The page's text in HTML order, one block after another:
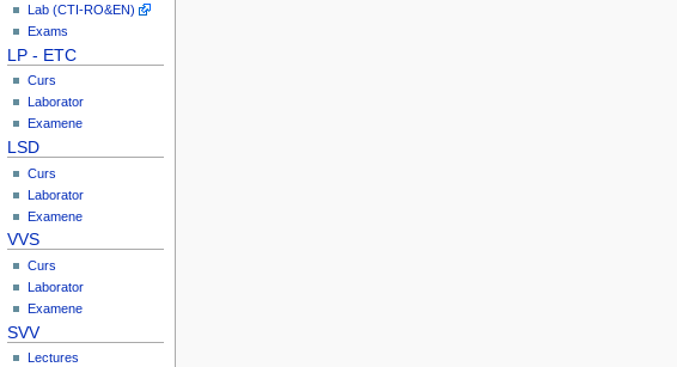
Lab (CTI-RO&EN)
Exams
LP - ETC
Curs
Laborator
Examene
LSD
Curs
Laborator
Examene
VVS
Curs
Laborator
Examene
SVV
Lectures